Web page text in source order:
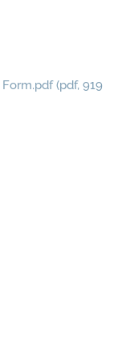
Form.pdf(pdf, 919